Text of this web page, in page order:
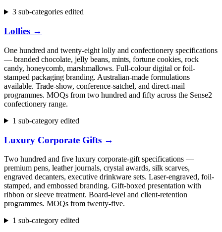
3 sub-categories edited
Lollies →
One hundred and twenty-eight lolly and confectionery specifications
— branded chocolate, jelly beans, mints, fortune cookies, rock
candy, honeycomb, marshmallows. Full-colour digital or foil-
stamped packaging branding. Australian-made formulations
available. Trade-show, conference-satchel, and direct-mail
programmes. MOQs from two hundred and fifty across the Sense2
confectionery range.
1 sub-category edited
Luxury Corporate Gifts →
Two hundred and five luxury corporate-gift specifications —
premium pens, leather journals, crystal awards, silk scarves,
engraved decanters, executive drinkware sets. Laser-engraved, foil-
stamped, and embossed branding. Gift-boxed presentation with
ribbon or sleeve treatment. Board-level and client-retention
programmes. MOQs from twenty-five.
1 sub-category edited